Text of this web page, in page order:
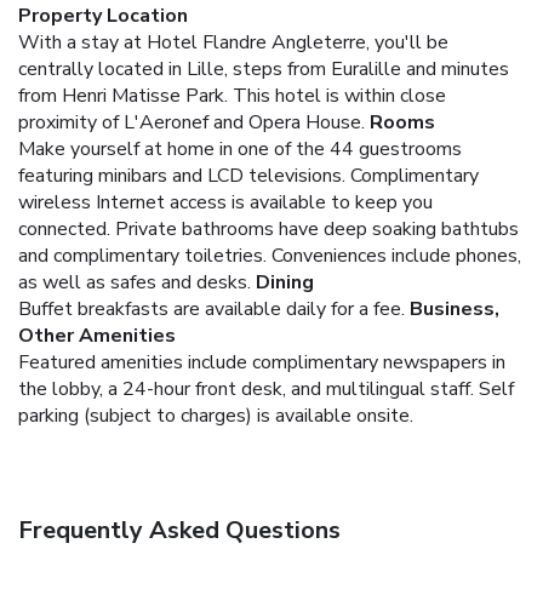
Property Location
With a stay at Hotel Flandre Angleterre, you'll be
centrally located in Lille, steps from Euralille and minutes
from Henri Matisse Park. This hotel is within close
proximity of L'Aeronef and Opera House. Rooms
Make yourself at home in one of the 44 guestrooms
featuring minibars and LCD televisions. Complimentary
wireless Internet access is available to keep you
connected. Private bathrooms have deep soaking bathtubs
and complimentary toiletries. Conveniences include phones,
as well as safes and desks. Dining
Buffet breakfasts are available daily for a fee. Business,
Other Amenities
Featured amenities include complimentary newspapers in
the lobby, a 24-hour front desk, and multilingual staff. Self
parking (subject to charges) is available onsite.
Frequently Asked Questions